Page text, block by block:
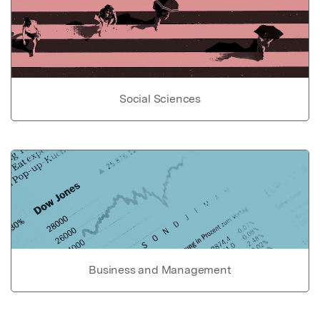
Social Sciences
Business and Management